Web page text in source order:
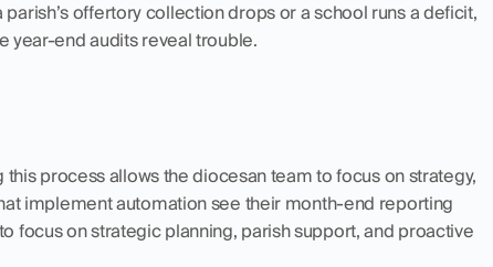
offertory collection drops or a school runs a deficit,
end audits reveal trouble.
process allows the diocesan team to focus on strategy,
implement automation see their month-end reporting
focus on strategic planning, parish support, and proactive